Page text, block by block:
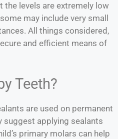
the levels are extremely low
may include very small
All things considered,
and efficient means of
Teeth?
are used on permanent
applying sealants
primary molars can help